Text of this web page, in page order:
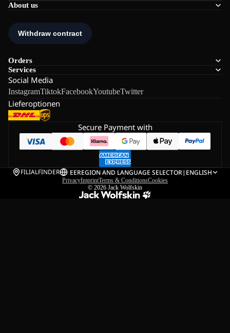
About us
Orders
Services
Social Media
InstagramTiktokFacebookYoutubeTwitter
Lieferoptionen
Secure Payment with
FILIALFINDER EEREGION AND LANGUAGE SELECTOR| ENGLISH
PrivacyImprintTerms & ConditionsCookies
© 2026 Jack Wolfskin